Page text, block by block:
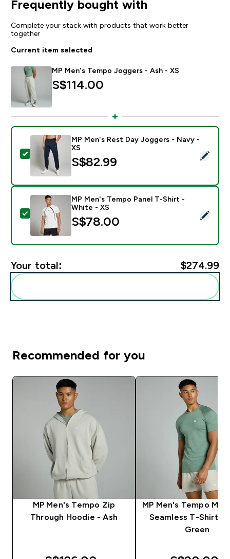
Frequently bought with
Complete your stack with products that work better
together
Current item selected
MP Men's Tempo Joggers - Ash - XS
S$114.00‎
Select this product - MP Men's Rest Day Joggers -
MP Men's Rest Day Joggers - Navy -
XS
S$82.99‎
Select this product - MP Men's Tempo Panel T-Shirt
MP Men's Tempo Panel T-Shirt -
White - XS
S$78.00‎
Your total: $274.99‎
Recommended for you
MP Men's Tempo Zip
Through Hoodie - Ash
MP Men's Tempo
Seamless T-Shirt -
Green